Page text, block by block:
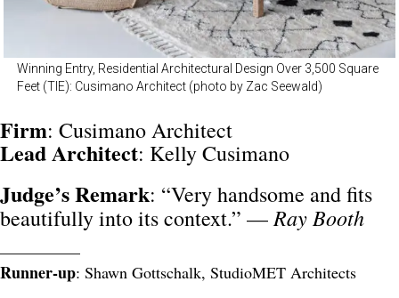
Winning Entry, Residential Architectural Design Over 3,500 Square
Feet (TIE): Cusimano Architect (photo by Zac Seewald)
Firm: Cusimano Architect
LeadArchitect: Kelly Cusimano
Judge’s Remark: “Very handsome and fits
beautifully into its context.” —Ray Booth
Runner-up: Shawn Gottschalk, StudioMET Architects